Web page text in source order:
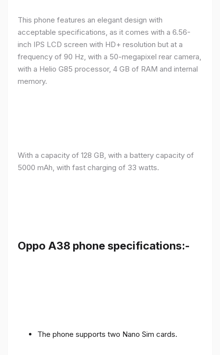
This phone features an elegant design with
acceptable specifications, as it comes with a 6.56-
inch IPS LCD screen with HD+ resolution but at a
frequency of 90 Hz, with a 50-megapixel rear camera,
with a Helio G85 processor, 4 GB of RAM and internal
memory.
With a capacity of 128 GB, with a battery capacity of
5000 mAh, with fast charging of 33 watts.
Oppo A38 phone specifications:-
The phone supports two Nano Sim cards.